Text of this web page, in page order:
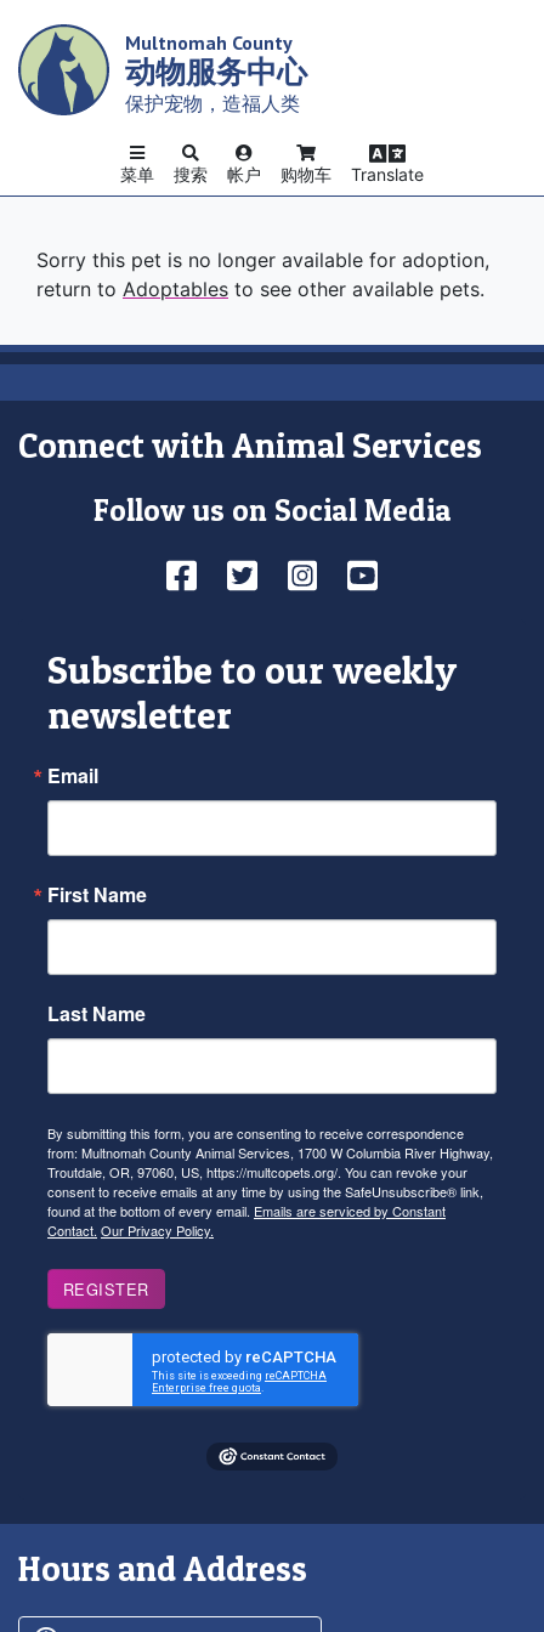
main
content
Multnomah County
动物服务中心
保护宠物，造福人类
搜索 帐户 购物车 Translate
菜单
Sorry this pet is no longer available for adoption,
return to Adoptables to see other available pets.
Connect with Animal Services
Follow us on Social Media
Facebook
TwitterInstagram
YouTube
Subscribe to our weekly
newsletter
Email
First Name
Last Name
By submitting this form, you are consenting to receive correspondence
from: Multnomah County Animal Services, 1700 W Columbia River Highway,
Troutdale, OR, 97060, US, https://multcopets.org/. You can revoke your
consent to receive emails at any time by using the SafeUnsubscribe® link,
found at the bottom of every email. Emails are serviced by Constant
Contact. Our Privacy Policy.
REGISTER
Hours and Address